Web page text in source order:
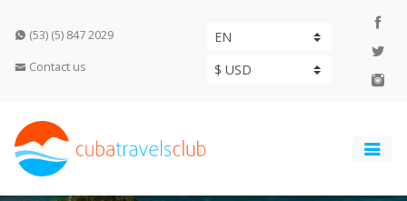
(53) (5) 847 2029
Contact us